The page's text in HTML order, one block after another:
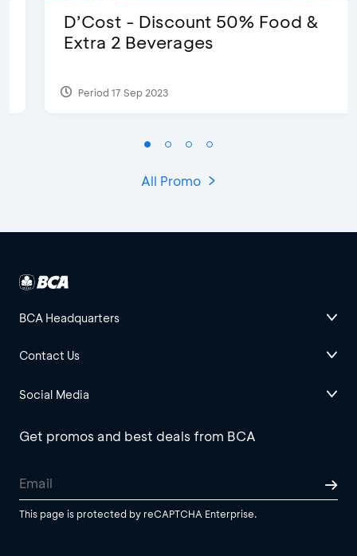
D’Cost - Discount 50% Food &
Extra 2 Beverages
Period 17 Sep 2023
All Promo
BCA Headquarters
Contact Us
Social Media
Get promos and best deals from BCA
This page is protected by reCAPTCHA Enterprise.